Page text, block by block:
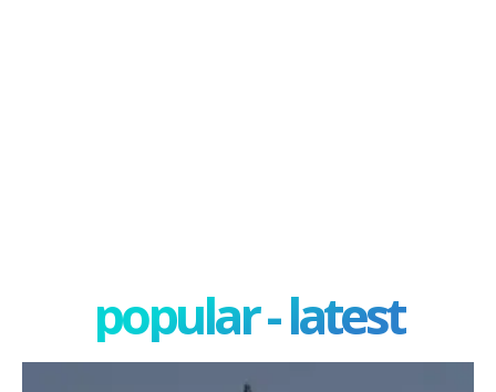
popular - latest